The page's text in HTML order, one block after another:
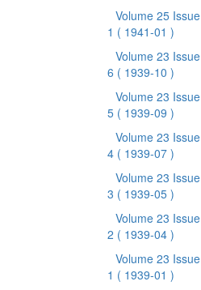
Volume 25 Issue
1 ( 1941-01 )
Volume 23 Issue
6 ( 1939-10 )
Volume 23 Issue
5 ( 1939-09 )
Volume 23 Issue
4 ( 1939-07 )
Volume 23 Issue
3 ( 1939-05 )
Volume 23 Issue
2 ( 1939-04 )
Volume 23 Issue
1 ( 1939-01 )